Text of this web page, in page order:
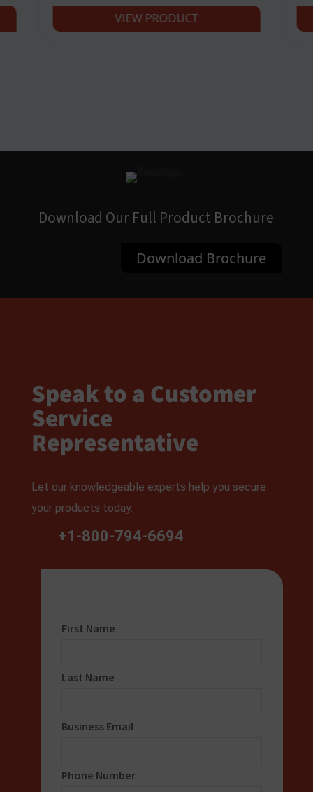
VIEW PRODUCT
Download Our Full Product Brochure
Download Brochure
Speak to a Customer
Service
Representative
Let our knowledgeable experts help you secure
your products today.
+1-800-794-6694
First Name
Last Name
Business Email
Phone Number